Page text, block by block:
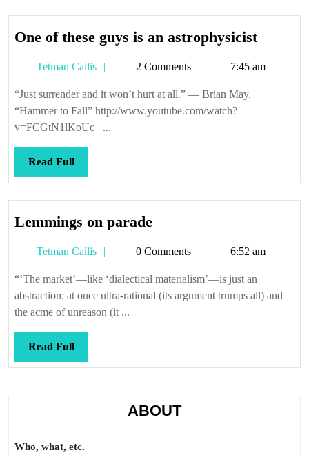
One of these guys is an astrophysicistOne
these
Tetman Callis
Tetman2 Comments 7:45 am
“Just surrender and it won’t hurt at all.” — Brian May,
“Hammer to Fall” http://www.youtube.com/watch?
v=FCGtN1lKoUc ...
Read FullRead
Full
Lemmings on paradeLemmings
parade
Tetman Callis
Tetman0 Comments 6:52 am
“‘The market’—like ‘dialectical materialism’—is just an
abstraction: at once ultra-rational (its argument trumps all) and
the acme of unreason (it ...
Read FullRead
Full
ABOUT
Who, what, etc.